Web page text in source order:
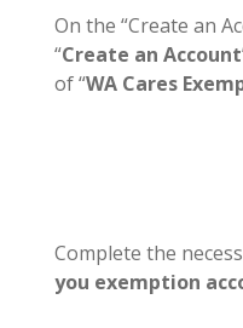
On the “Create an
“Create an Account
of “WA Cares
Complete the
you exemption